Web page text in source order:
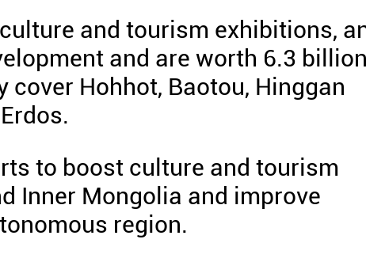
and tourism exhibitions,
and are worth 6.3 billion
Hohhot, Baotou, Hinggan
to boost culture and tourism
Inner Mongolia and improve
region.